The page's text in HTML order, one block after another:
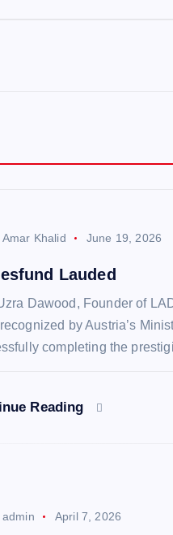
Amar Khalid June 19, 2026
Lauded
Dawood, Founder of
by Austria’s
completing the
Reading
admin April 7, 2026